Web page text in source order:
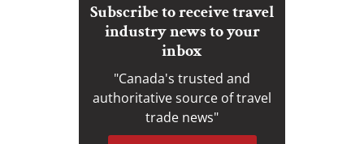
Subscribe to receive travel
industry news to your
inbox
"Canada's trusted and
authoritative source of travel
trade news"